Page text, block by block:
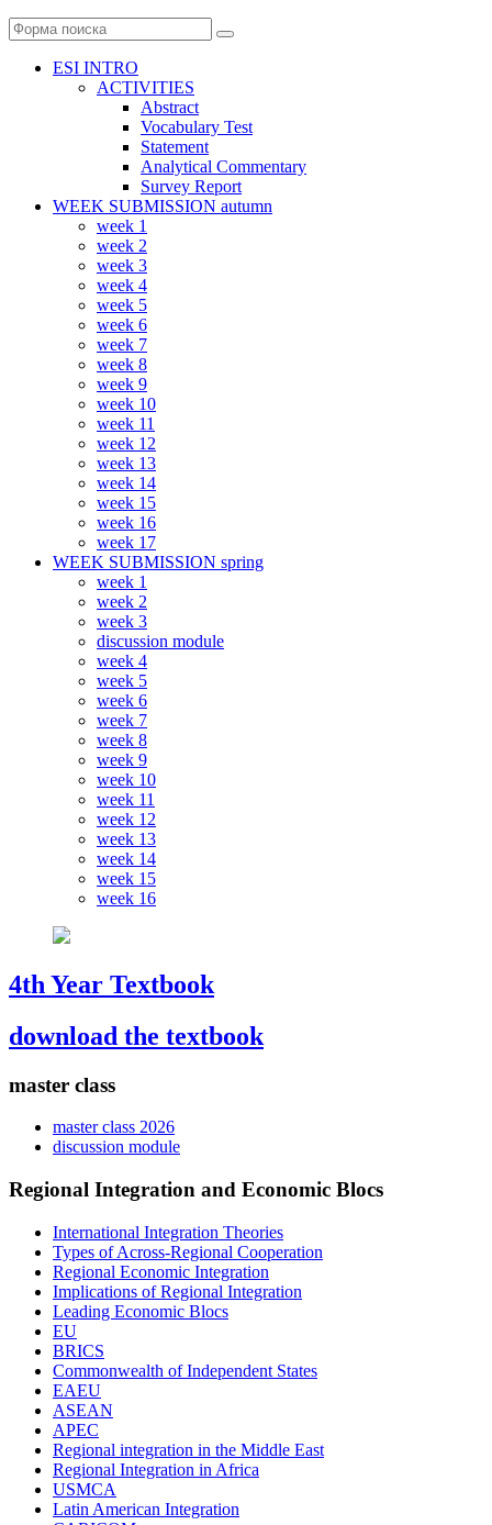
Поиск
ESI INTRO
ACTIVITIES
Abstract
Vocabulary Test
Statement
Analytical Commentary
Survey Report
WEEK SUBMISSION autumn
week 1
week 2
week 3
week 4
week 5
week 6
week 7
week 8
week 9
week 10
week 11
week 12
week 13
week 14
week 15
week 16
week 17
WEEK SUBMISSION spring
week 1
week 2
week 3
discussion module
week 4
week 5
week 6
week 7
week 8
week 9
week 10
week 11
week 12
week 13
week 14
week 15
week 16
4th Year Textbook
download the textbook
master class
master class 2026
discussion module
Regional Integration and Economic Blocs
International Integration Theories
Types of Across-Regional Cooperation
Regional Economic Integration
Implications of Regional Integration
Leading Economic Blocs
EU
BRICS
Commonwealth of Independent States
EAEU
ASEAN
APEC
Regional integration in the Middle East
Regional Integration in Africa
USMCA
Latin American Integration